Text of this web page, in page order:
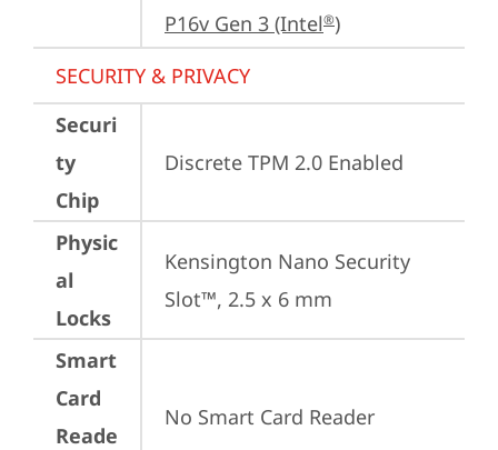
P16v Gen 3 (Intel®)
SECURITY & PRIVACY
Securi
ty
Chip
Discrete TPM 2.0 Enabled
Physic
al
Locks
Kensington Nano Security
Slot™, 2.5 x 6 mm
Smart
Card
Reade
No Smart Card Reader